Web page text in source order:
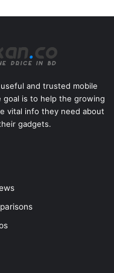
and trusted mobile
goal is to help the growing
vital info they need about
gadgets.